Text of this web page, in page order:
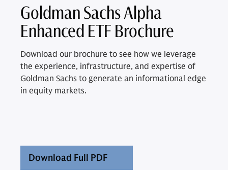
Goldman Sachs Alpha
Enhanced ETF Brochure
Download our brochure to see how we leverage
the experience, infrastructure, and expertise of
Goldman Sachs to generate an informational edge
in equity markets.
Download Full PDF